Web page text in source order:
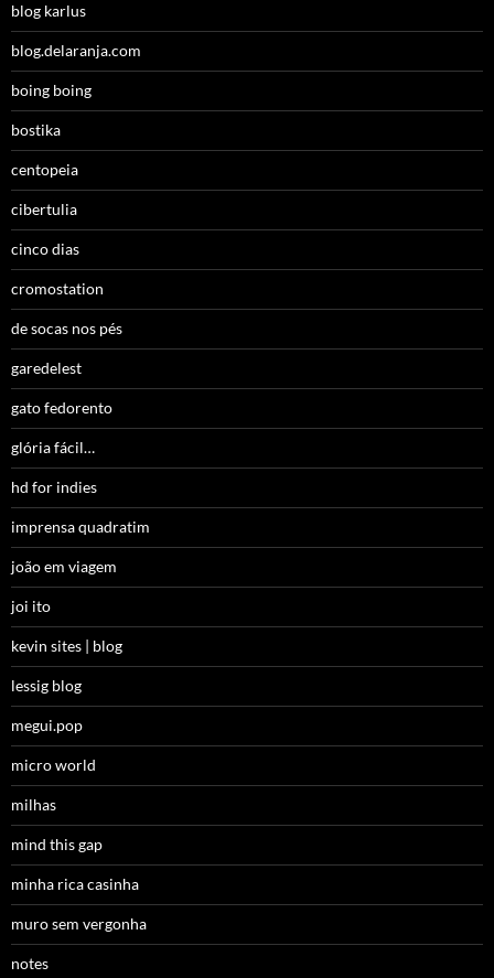
blog karlus
blog.delaranja.com
boing boing
bostika
centopeia
cibertulia
cinco dias
cromostation
de socas nos pés
garedelest
gato fedorento
glória fácil…
hd for indies
imprensa quadratim
joão em viagem
joi ito
kevin sites | blog
lessig blog
megui.pop
micro world
milhas
mind this gap
minha rica casinha
muro sem vergonha
notes